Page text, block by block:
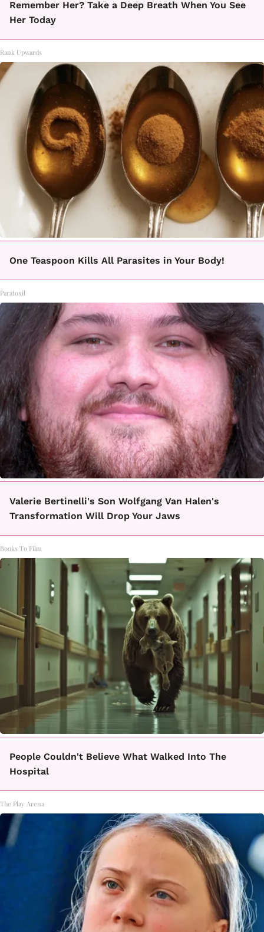
Remember Her? Take a Deep Breath When You See
Her Today
Rank Upwards
One Teaspoon Kills All Parasites in Your Body!
Paratoxil
Valerie Bertinelli's Son Wolfgang Van Halen's
Transformation Will Drop Your Jaws
Books To Film
People Couldn't Believe What Walked Into The
Hospital
The Play Arena